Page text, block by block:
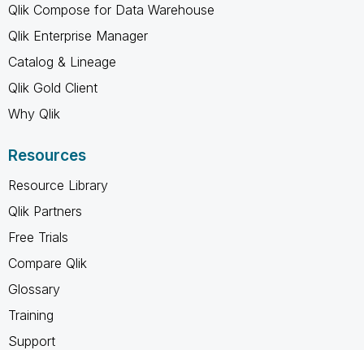
Qlik Compose for Data Warehouse
Qlik Enterprise Manager
Catalog & Lineage
Qlik Gold Client
Why Qlik
Resources
Resource Library
Qlik Partners
Free Trials
Compare Qlik
Glossary
Training
Support